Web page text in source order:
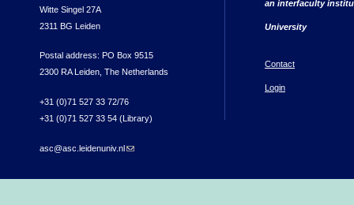
Witte Singel 27A
2311 BG Leiden
Postal address: PO Box 9515
2300 RA Leiden, The Netherlands
+31 (0)71 527 33 72/76
+31 (0)71 527 33 54 (Library)
asc@asc.leidenuniv.nl(link sends e-mail)
an interfaculty
University
Contact
Login